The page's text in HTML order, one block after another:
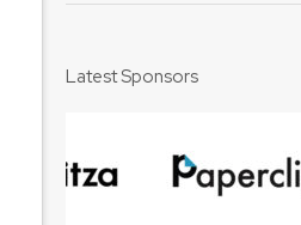
Latest Sponsors